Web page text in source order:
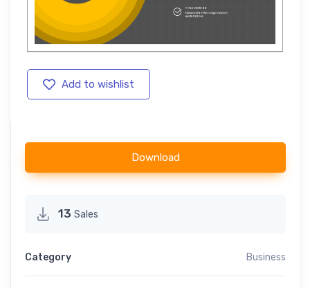
Add to wishlist
Download
13 Sales
Category Business